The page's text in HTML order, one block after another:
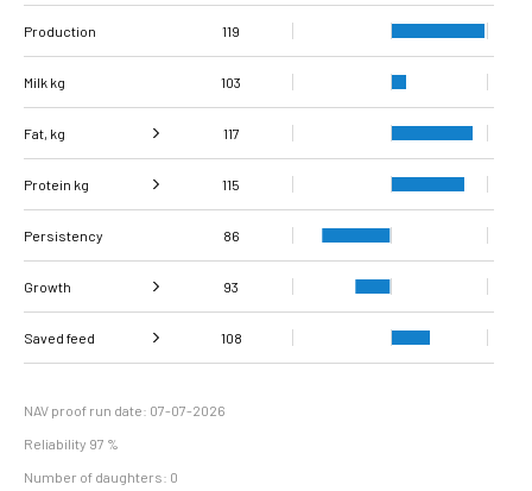
Production 119
Milk kg 103
Fat, kg 117
Fat, % 107
Protein kg 115
Protein % 113
Persistency 86
Growth 93
Daily carcass gain 103
conformation score
89
Saved feed 108
NAV proof run date: 07-07-2026
Reliability 97 %
Number of daughters: 0